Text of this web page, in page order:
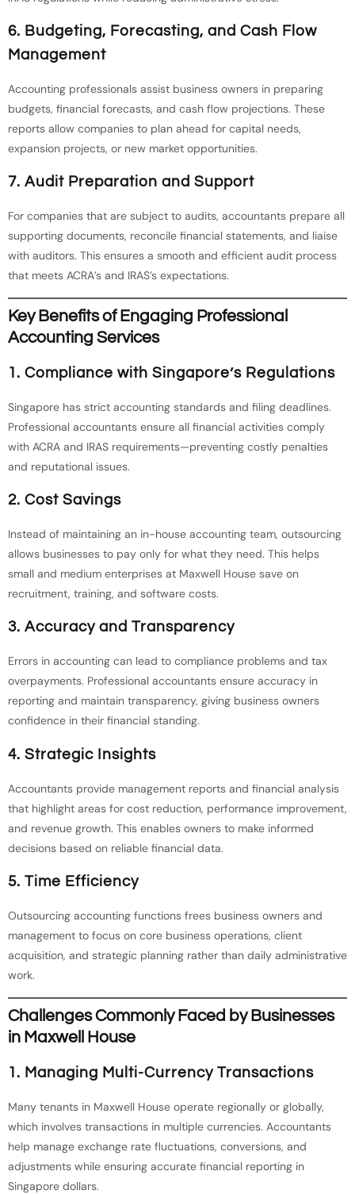
6. Budgeting, Forecasting, and Cash Flow
Management
Accounting professionals assist business owners in preparing
budgets, financial forecasts, and cash flow projections. These
reports allow companies to plan ahead for capital needs,
expansion projects, or new market opportunities.
7. Audit Preparation and Support
For companies that are subject to audits, accountants prepare all
supporting documents, reconcile financial statements, and liaise
with auditors. This ensures a smooth and efficient audit process
that meets ACRA’s and IRAS’s expectations.
Key Benefits of Engaging Professional
Accounting Services
1. Compliance with Singapore’s Regulations
Singapore has strict accounting standards and filing deadlines.
Professional accountants ensure all financial activities comply
with ACRA and IRAS requirements—preventing costly penalties
and reputational issues.
2. Cost Savings
Instead of maintaining an in-house accounting team, outsourcing
allows businesses to pay only for what they need. This helps
small and medium enterprises at Maxwell House save on
recruitment, training, and software costs.
3. Accuracy and Transparency
Errors in accounting can lead to compliance problems and tax
overpayments. Professional accountants ensure accuracy in
reporting and maintain transparency, giving business owners
confidence in their financial standing.
4. Strategic Insights
Accountants provide management reports and financial analysis
that highlight areas for cost reduction, performance improvement,
and revenue growth. This enables owners to make informed
decisions based on reliable financial data.
5. Time Efficiency
Outsourcing accounting functions frees business owners and
management to focus on core business operations, client
acquisition, and strategic planning rather than daily administrative
work.
Challenges Commonly Faced by Businesses
in Maxwell House
1. Managing Multi-Currency Transactions
Many tenants in Maxwell House operate regionally or globally,
which involves transactions in multiple currencies. Accountants
help manage exchange rate fluctuations, conversions, and
adjustments while ensuring accurate financial reporting in
Singapore dollars.